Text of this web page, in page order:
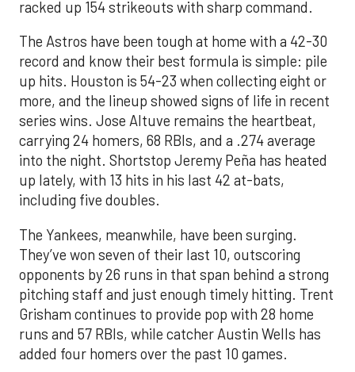
racked up 154 strikeouts with sharp command.
The Astros have been tough at home with a 42-30
record and know their best formula is simple: pile
up hits. Houston is 54-23 when collecting eight or
more, and the lineup showed signs of life in recent
series wins. Jose Altuve remains the heartbeat,
carrying 24 homers, 68 RBIs, and a .274 average
into the night. Shortstop Jeremy Peña has heated
up lately, with 13 hits in his last 42 at-bats,
including five doubles.
The Yankees, meanwhile, have been surging.
They’ve won seven of their last 10, outscoring
opponents by 26 runs in that span behind a strong
pitching staff and just enough timely hitting. Trent
Grisham continues to provide pop with 28 home
runs and 57 RBIs, while catcher Austin Wells has
added four homers over the past 10 games.